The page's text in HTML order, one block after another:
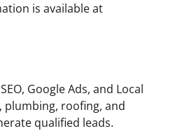
is available at
Google Ads, and Local
plumbing, roofing, and
qualified leads.